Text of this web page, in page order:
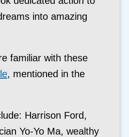
into amazing
familiar with these
, mentioned in the
Harrison Ford,
Yo-Yo Ma, wealthy